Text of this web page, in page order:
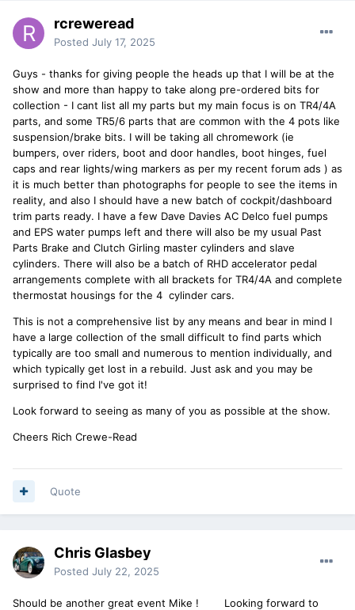
rcreweread
Posted July 17, 2025
Guys - thanks for giving people the heads up that I will be at the
show and more than happy to take along pre-ordered bits for
collection - I cant list all my parts but my main focus is on TR4/4A
parts, and some TR5/6 parts that are common with the 4 pots like
suspension/brake bits. I will be taking all chromework (ie
bumpers, over riders, boot and door handles, boot hinges, fuel
caps and rear lights/wing markers as per my recent forum ads ) as
it is much better than photographs for people to see the items in
reality, and also I should have a new batch of cockpit/dashboard
trim parts ready. I have a few Dave Davies AC Delco fuel pumps
and EPS water pumps left and there will also be my usual Past
Parts Brake and Clutch Girling master cylinders and slave
cylinders. There will also be a batch of RHD accelerator pedal
arrangements complete with all brackets for TR4/4A and complete
thermostat housings for the 4 cylinder cars.
This is not a comprehensive list by any means and bear in mind I
have a large collection of the small difficult to find parts which
typically are too small and numerous to mention individually, and
which typically get lost in a rebuild. Just ask and you may be
surprised to find I've got it!
Look forward to seeing as many of you as possible at the show.
Cheers Rich Crewe-Read
Quote
Chris Glasbey
Posted July 22, 2025
Should be another great event Mike ! Looking forward to